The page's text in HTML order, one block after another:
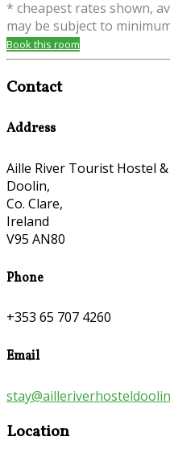
* cheapest rates shown,
may be subject to
Book this room
Contact
Address
Aille River Tourist Hostel
Doolin,
Co. Clare,
Ireland
V95 AN80
Phone
+353 65 707 4260
Email
Location